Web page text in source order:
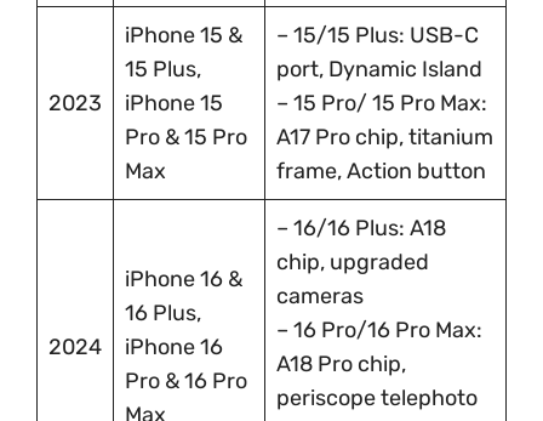
2023
iPhone 15 &
15 Plus,
iPhone 15
Pro & 15 Pro
Max
– 15/15 Plus: USB-C
port, Dynamic Island
– 15 Pro/ 15 Pro Max:
A17 Pro chip, titanium
frame, Action button
2024
iPhone 16 &
16 Plus,
iPhone 16
Pro & 16 Pro
Max
– 16/16 Plus: A18
chip, upgraded
cameras
– 16 Pro/16 Pro Max:
A18 Pro chip,
periscope telephoto